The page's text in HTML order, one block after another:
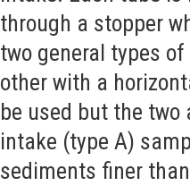
through a stopper
two general types
other with a
be used but the
intake (type A)
sediments finer